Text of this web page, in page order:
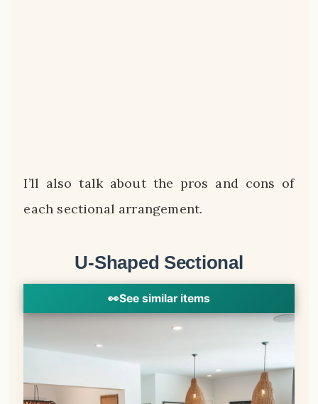
I’ll also talk about the pros and cons of
each sectional arrangement.
U-Shaped Sectional
👀See similar items